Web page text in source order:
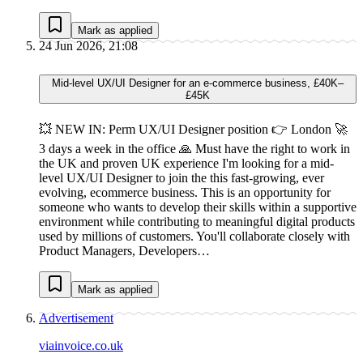
Mark as applied
24 Jun 2026, 21:08
Mid-level UX/UI Designer for an e-commerce business, £40K–
£45K
💥 NEW IN: Perm UX/UI Designer position 👉 London 🚀
3 days a week in the office 🙏 Must have the right to work in
the UK and proven UK experience I'm looking for a mid-
level UX/UI Designer to join the this fast-growing, ever
evolving, ecommerce business. This is an opportunity for
someone who wants to develop their skills within a supportive
environment while contributing to meaningful digital products
used by millions of customers. You'll collaborate closely with
Product Managers, Developers…
Mark as applied
Advertisement
viainvoice.co.uk